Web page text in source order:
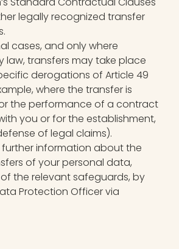
legally recognized transfer
cases, and only where
law, transfers may take place
derogations of Article 49
where the transfer is
the performance of a contract
you or for the establishment,
of legal claims).
information about the
of your personal data,
the relevant safeguards, by
Protection Officer via